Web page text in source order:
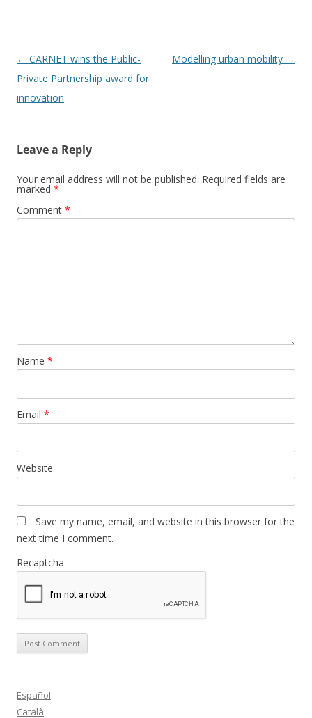
Post
navigation
← CARNET wins the Public-
Private Partnership award for
innovation
Modelling urban mobility →
Leave a Reply
Your email address will not be published. Required fields are
marked *
Comment *
Name *
Email *
Website
Save my name, email, and website in this browser for the
next time I comment.
Recaptcha
Español
Català